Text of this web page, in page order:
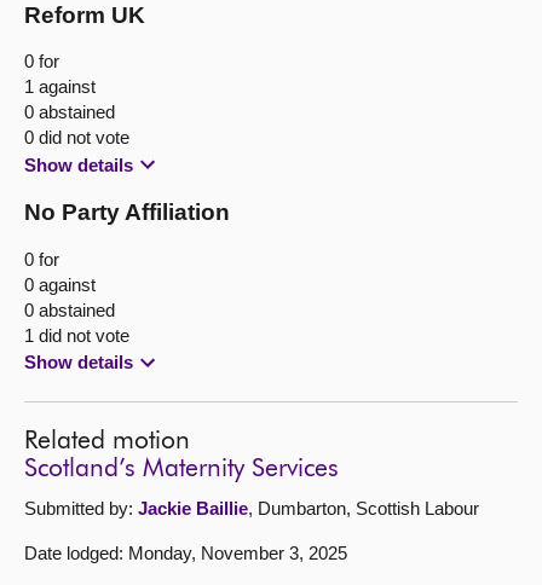
Reform UK
0 for
1 against
0 abstained
0 did not vote
Show details
No Party Affiliation
0 for
0 against
0 abstained
1 did not vote
Show details
Related motion
Scotland’s Maternity Services
Submitted by: Jackie Baillie, Dumbarton, Scottish Labour
Date lodged: Monday, November 3, 2025